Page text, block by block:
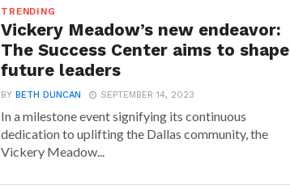
TRENDING
Vickery Meadow’s new endeavor:
The Success Center aims to shape
future leaders
BY BETH DUNCAN SEPTEMBER 14, 2023
In a milestone event signifying its continuous
dedication to uplifting the Dallas community, the
Vickery Meadow...